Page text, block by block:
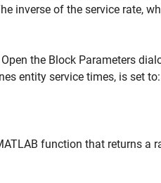
inverse of the service rate,
the Block Parameters
entity service times, is set to:
function that returns a